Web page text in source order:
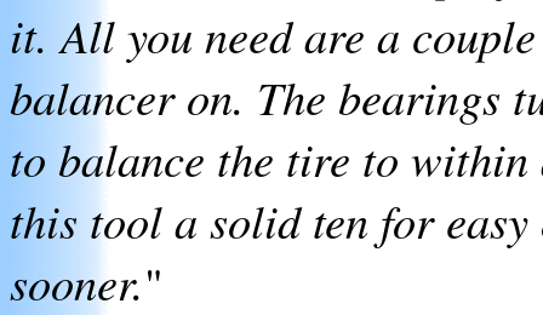
it. All you need are a
balancer on. The bearings
to balance the tire to within
this tool a solid ten for
sooner."